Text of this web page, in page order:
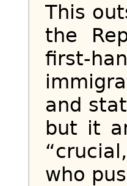
This
the
first-
and
but it
who